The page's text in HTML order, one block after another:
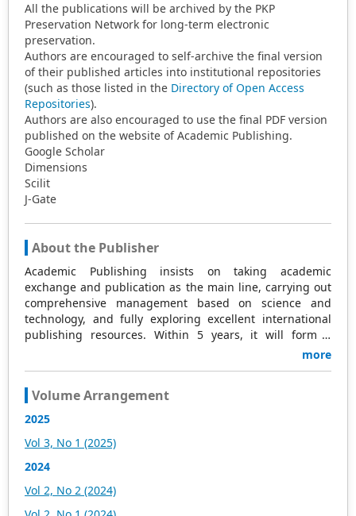
All the publications will be archived by the PKP
Preservation Network for long-term electronic
preservation.
Authors are encouraged to self-archive the final version
of their published articles into institutional repositories
(such as those listed in the Directory of Open Access
Repositories).
Authors are also encouraged to use the final PDF version
published on the website of Academic Publishing.
Google Scholar
Dimensions
Scilit
J-Gate
About the Publisher
Academic Publishing insists on taking academic
exchange and publication as the main line, carrying out
comprehensive management based on science and
technology, and fully exploring excellent international
publishing resources. Within 5 years, it will form a
strategic framework and scale with science (S),
Academic Publishing is headquartered in Singapore and
based in Malaysia, with the United States and China
the same time, it has established long-term good
cooperative relations with other publishing companies,
organizations in more than a dozen countries and
regions. Academic Publishing uses English and Chinese
more
Volume Arrangement
2025
Vol 3, No 1 (2025)
2024
Vol 2, No 2 (2024)